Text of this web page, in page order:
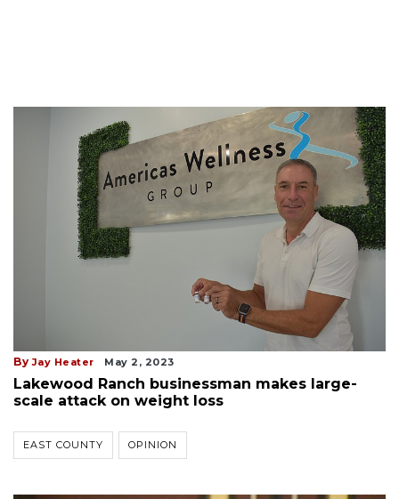
By Jay Heater May 2, 2023
Lakewood Ranch businessman makes large-
scale attack on weight loss
EAST COUNTY OPINION